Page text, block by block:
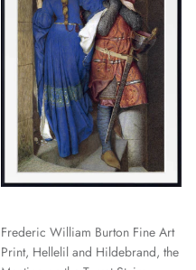
Frederic William Burton Fine Art
Print, Hellelil and Hildebrand, the